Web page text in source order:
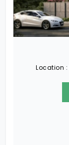
Location :